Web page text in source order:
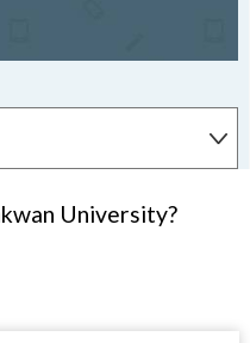
University?